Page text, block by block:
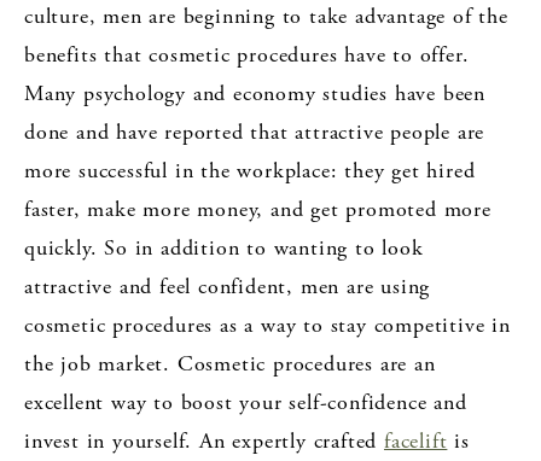
culture, men are beginning to take advantage of the
benefits that cosmetic procedures have to offer.
Many psychology and economy studies have been
done and have reported that attractive people are
more successful in the workplace: they get hired
faster, make more money, and get promoted more
quickly. So in addition to wanting to look
attractive and feel confident, men are using
cosmetic procedures as a way to stay competitive in
the job market. Cosmetic procedures are an
excellent way to boost your self-confidence and
invest in yourself. An expertly crafted facelift is